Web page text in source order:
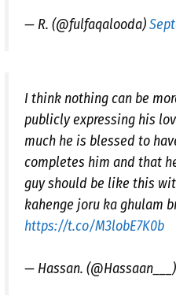
— R. (@fulfaqalooda)
I think nothing can be
publicly expressing his
much he is blessed to
completes him and that
guy should be like this
kahenge joru ka ghulam
https://t.co/M3lobE7K0b
— Hassan. (@Hassaan___)